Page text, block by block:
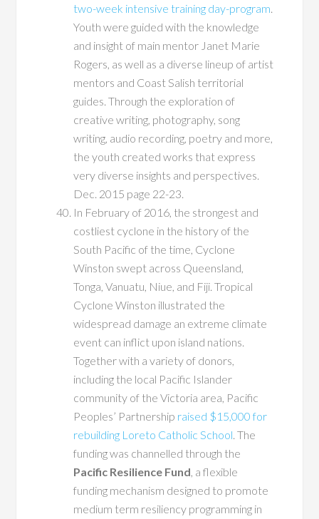
two-week intensive training day-program
Youth were guided with the knowledge
and insight of main mentor Janet Marie
Rogers, as well as a diverse lineup of artist
mentors and Coast Salish territorial
guides. Through the exploration of
creative writing, photography, song
writing, audio recording, poetry and more,
the youth created works that express
very diverse insights and perspectives.
Dec. 2015 page 22-23.
In February of 2016, the strongest and
costliest cyclone in the history of the
South Pacific of the time, Cyclone
Winston swept across Queensland,
Tonga, Vanuatu, Niue, and Fiji. Tropical
Cyclone Winston illustrated the
widespread damage an extreme climate
event can inflict upon island nations.
Together with a variety of donors,
including the local Pacific Islander
community of the Victoria area, Pacific
Peoples’ Partnership raised $15,000 for
rebuilding Loreto Catholic School . The
funding was channelled through the
Pacific Resilience Fund , a flexible
funding mechanism designed to promote
medium term resiliency programming in